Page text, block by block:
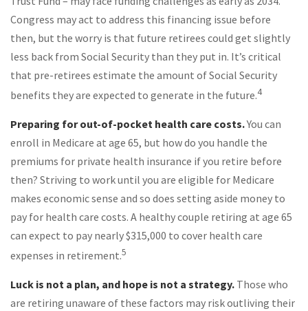
Congress may act to address this financing issue before
then, but the worry is that future retirees could get slightly
less back from Social Security than they put in. It’s critical
that pre-retirees estimate the amount of Social Security
benefits they are expected to generate in the future.4
Preparing for out-of-pocket health care costs.You can
enroll in Medicare at age 65, but how do you handle the
premiums for private health insurance if you retire before
then? Striving to work until you are eligible for Medicare
makes economic sense and so does setting aside money to
pay for health care costs. A healthy couple retiring at age 65
can expect to pay nearly $315,000 to cover health care
expenses in retirement.5
Luck is not a plan, and hope is not a strategy. Those who
are retiring unaware of these factors may risk outliving their